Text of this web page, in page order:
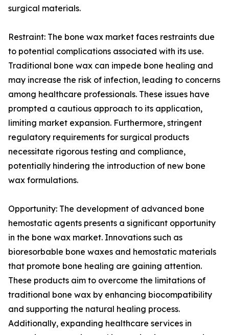
surgical materials.
Restraint: The bone wax market faces restraints due
to potential complications associated with its use.
Traditional bone wax can impede bone healing and
may increase the risk of infection, leading to concerns
among healthcare professionals. These issues have
prompted a cautious approach to its application,
limiting market expansion. Furthermore, stringent
regulatory requirements for surgical products
necessitate rigorous testing and compliance,
potentially hindering the introduction of new bone
wax formulations.
Opportunity: The development of advanced bone
hemostatic agents presents a significant opportunity
in the bone wax market. Innovations such as
bioresorbable bone waxes and hemostatic materials
that promote bone healing are gaining attention.
These products aim to overcome the limitations of
traditional bone wax by enhancing biocompatibility
and supporting the natural healing process.
Additionally, expanding healthcare services in